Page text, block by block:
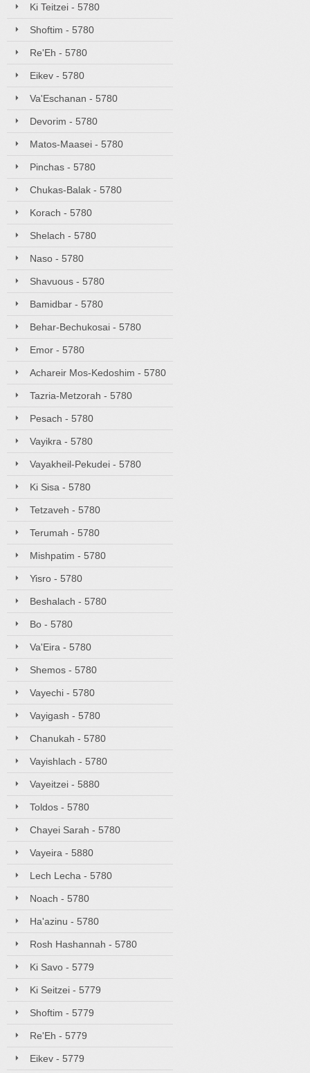
Ki Teitzei - 5780
Shoftim - 5780
Re'Eh - 5780
Eikev - 5780
Va'Eschanan - 5780
Devorim - 5780
Matos-Maasei - 5780
Pinchas - 5780
Chukas-Balak - 5780
Korach - 5780
Shelach - 5780
Naso - 5780
Shavuous - 5780
Bamidbar - 5780
Behar-Bechukosai - 5780
Emor - 5780
Achareir Mos-Kedoshim - 5780
Tazria-Metzorah - 5780
Pesach - 5780
Vayikra - 5780
Vayakheil-Pekudei - 5780
Ki Sisa - 5780
Tetzaveh - 5780
Terumah - 5780
Mishpatim - 5780
Yisro - 5780
Beshalach - 5780
Bo - 5780
Va'Eira - 5780
Shemos - 5780
Vayechi - 5780
Vayigash - 5780
Chanukah - 5780
Vayishlach - 5780
Vayeitzei - 5880
Toldos - 5780
Chayei Sarah - 5780
Vayeira - 5880
Lech Lecha - 5780
Noach - 5780
Ha'azinu - 5780
Rosh Hashannah - 5780
Ki Savo - 5779
Ki Seitzei - 5779
Shoftim - 5779
Re'Eh - 5779
Eikev - 5779